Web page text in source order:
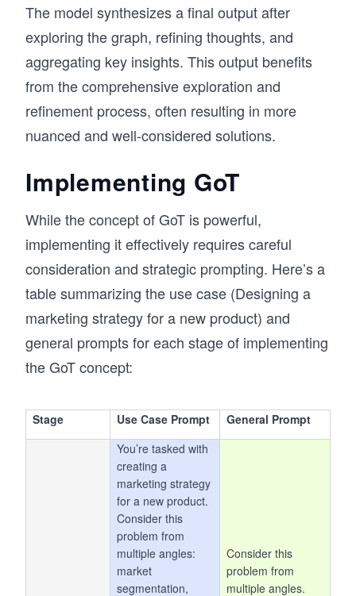
The model synthesizes a final output after
exploring the graph, refining thoughts, and
aggregating key insights. This output benefits
from the comprehensive exploration and
refinement process, often resulting in more
nuanced and well-considered solutions.
Implementing GoT
While the concept of GoT is powerful,
implementing it effectively requires careful
consideration and strategic prompting. Here’s a
table summarizing the use case (Designing a
marketing strategy for a new product) and
general prompts for each stage of implementing
the GoT concept:
Stage Use Case Prompt General Prompt
You’re tasked with
creating a
marketing strategy
for a new product.
Consider this
problem from
multiple angles:
market
segmentation,
Consider this
problem from
multiple angles.